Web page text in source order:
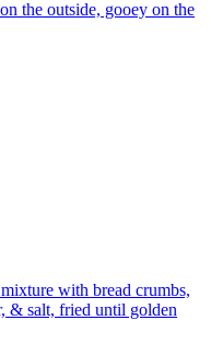
the outside, gooey on the
with bread crumbs,
& salt, fried until golden